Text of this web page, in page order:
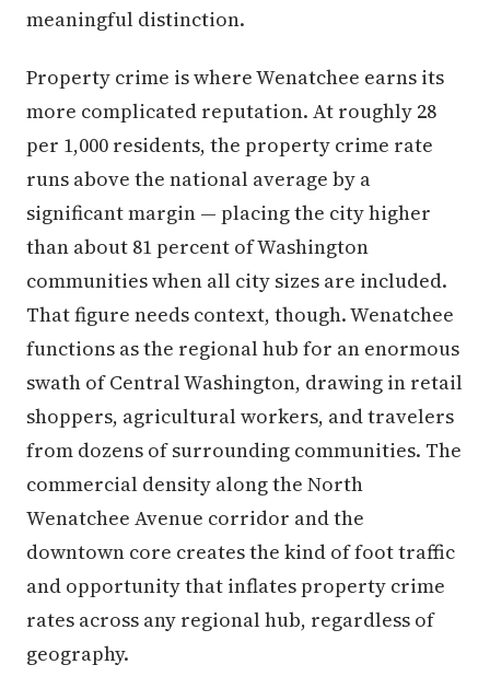
meaningful distinction.
Property crime is where Wenatchee earns its
more complicated reputation. At roughly 28
per 1,000 residents, the property crime rate
runs above the national average by a
significant margin — placing the city higher
than about 81 percent of Washington
communities when all city sizes are included.
That figure needs context, though. Wenatchee
functions as the regional hub for an enormous
swath of Central Washington, drawing in retail
shoppers, agricultural workers, and travelers
from dozens of surrounding communities. The
commercial density along the North
Wenatchee Avenue corridor and the
downtown core creates the kind of foot traffic
and opportunity that inflates property crime
rates across any regional hub, regardless of
geography.